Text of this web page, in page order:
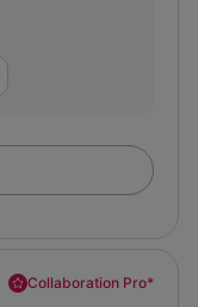
Collaboration Pro*